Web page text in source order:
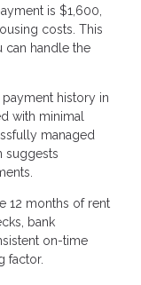
is $1,600,
costs. This
can handle the
history in
with minimal
managed
suggests
12 months of rent
bank
on-time
factor.